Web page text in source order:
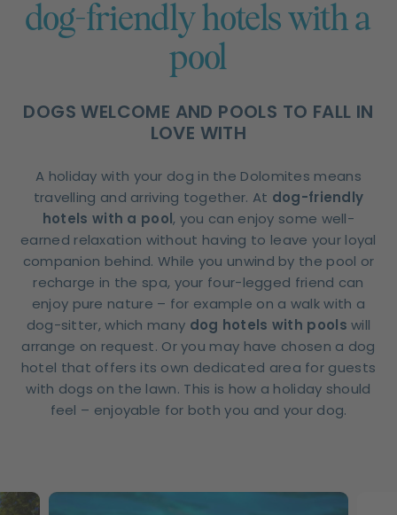
dog-friendly hotels with a
pool
DOGS WELCOME AND POOLS TO FALL IN
LOVE WITH
A holiday with your dog in the Dolomites means
travelling and arriving together. At dog-friendly
hotels with a pool, you can enjoy some well-
earned relaxation without having to leave your loyal
companion behind. While you unwind by the pool or
recharge in the spa, your four-legged friend can
enjoy pure nature – for example on a walk with a
dog-sitter, which many dog hotels with pools will
arrange on request. Or you may have chosen a dog
hotel that offers its own dedicated area for guests
with dogs on the lawn. This is how a holiday should
feel – enjoyable for both you and your dog.